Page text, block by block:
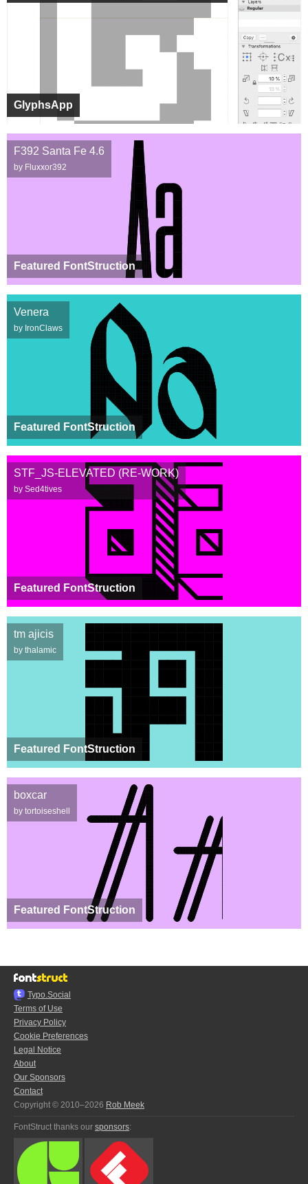
GlyphsApp
Featured FontStruction
F392 Santa Fe 4.6
by Fluxxor392
Featured FontStruction
Venera
by IronClaws
Featured FontStruction
STF_JS-ELEVATED (RE-WORK)
by Sed4tives
Featured FontStruction
tm ajicis
by thalamic
Featured FontStruction
boxcar
by tortoiseshell
Typo.Social
Terms of Use
Privacy Policy
Cookie Preferences
Legal Notice
About
Our Sponsors
Contact
Copyright © 2010–2026 Rob Meek
FontStruct thanks our sponsors: